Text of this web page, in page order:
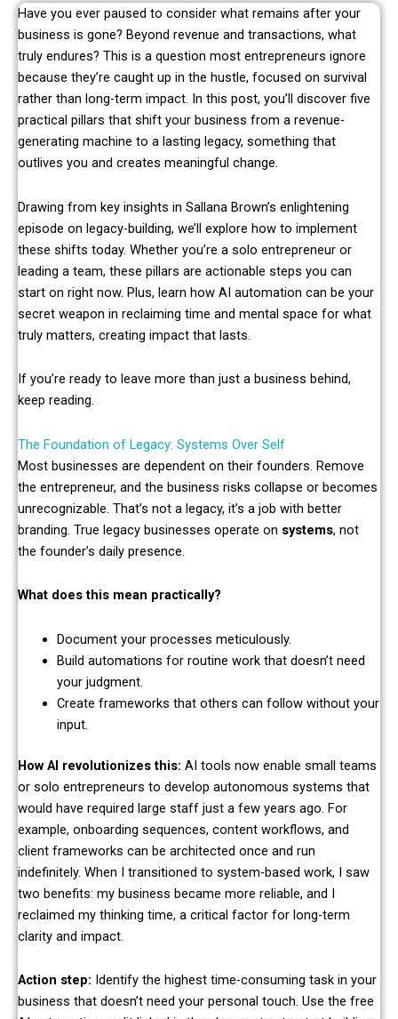
Have you ever paused to consider what remains after your
business is gone? Beyond revenue and transactions, what
truly endures? This is a question most entrepreneurs ignore
because they’re caught up in the hustle, focused on survival
rather than long-term impact. In this post, you’ll discover five
practical pillars that shift your business from a revenue-
generating machine to a lasting legacy, something that
outlives you and creates meaningful change.
Drawing from key insights in Sallana Brown’s enlightening
episode on legacy-building, we’ll explore how to implement
these shifts today. Whether you’re a solo entrepreneur or
leading a team, these pillars are actionable steps you can
start on right now. Plus, learn how AI automation can be your
secret weapon in reclaiming time and mental space for what
truly matters, creating impact that lasts.
If you’re ready to leave more than just a business behind,
keep reading.
The Foundation of Legacy: Systems Over Self
Most businesses are dependent on their founders. Remove
the entrepreneur, and the business risks collapse or becomes
unrecognizable. That’s not a legacy, it’s a job with better
branding. True legacy businesses operate on systems, not
the founder’s daily presence.
What does this mean practically?
Document your processes meticulously.
Build automations for routine work that doesn’t need
your judgment.
Create frameworks that others can follow without your
input.
How AI revolutionizes this: AI tools now enable small teams
or solo entrepreneurs to develop autonomous systems that
would have required large staff just a few years ago. For
example, onboarding sequences, content workflows, and
client frameworks can be architected once and run
indefinitely. When I transitioned to system-based work, I saw
two benefits: my business became more reliable, and I
reclaimed my thinking time, a critical factor for long-term
clarity and impact.
Action step: Identify the highest time-consuming task in your
business that doesn’t need your personal touch. Use the free